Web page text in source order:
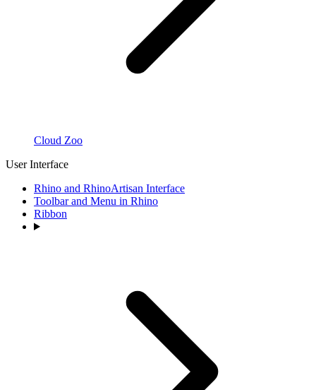
Cloud Zoo
User Interface
Rhino and RhinoArtisan Interface
Toolbar and Menu in Rhino
Ribbon